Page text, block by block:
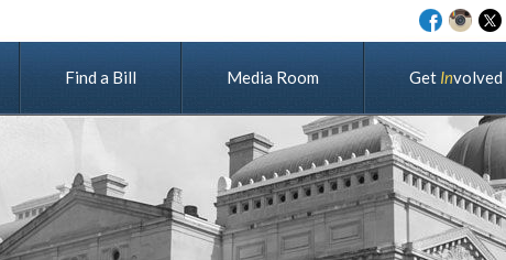
Find a Bill Media Room Get Involved